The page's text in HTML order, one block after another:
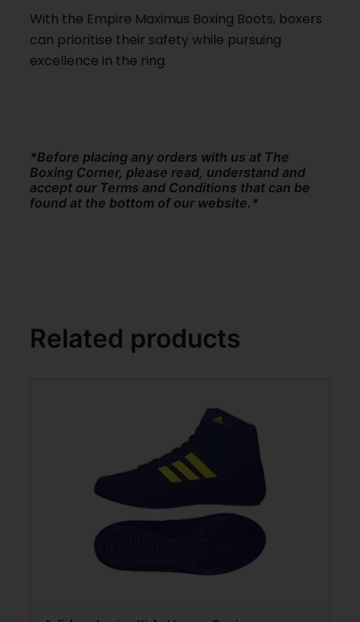
With the Empire Maximus Boxing Boots, boxers
can prioritise their safety while pursuing
excellence in the ring.
*Before placing any orders with us at The
Boxing Corner, please read, understand and
accept our Terms and Conditions that can be
found at the bottom of our website.*
Related products